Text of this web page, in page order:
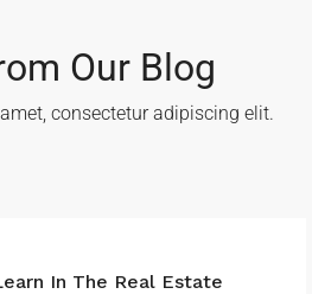
Our Blog
consectetur adipiscing elit.
In The Real Estate